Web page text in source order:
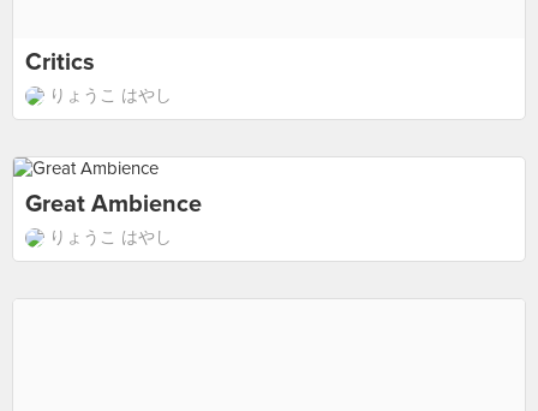
Critics
りょうこ はやし
Great Ambience
りょうこ はやし